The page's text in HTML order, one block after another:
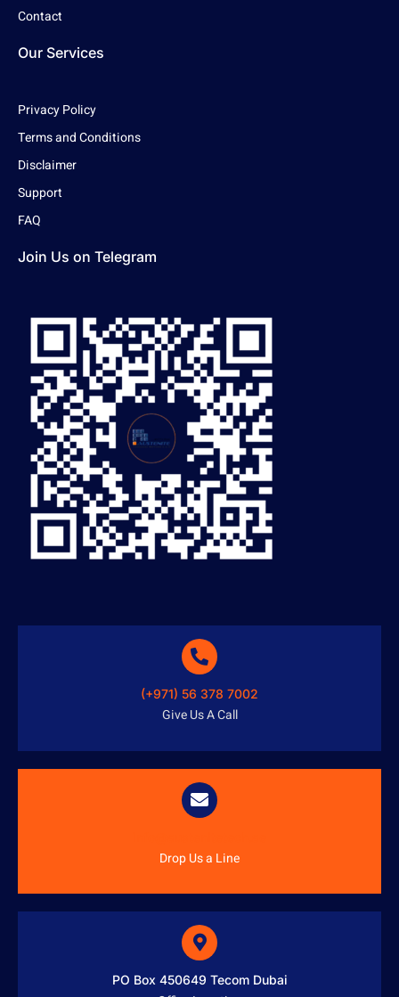
Contact
Our Services
Privacy Policy
Terms and Conditions
Disclaimer
Support
FAQ
Join Us on Telegram
(+971) 56 378 7002
Give Us A Call
Drop Us a Line
PO Box 450649 Tecom Dubai